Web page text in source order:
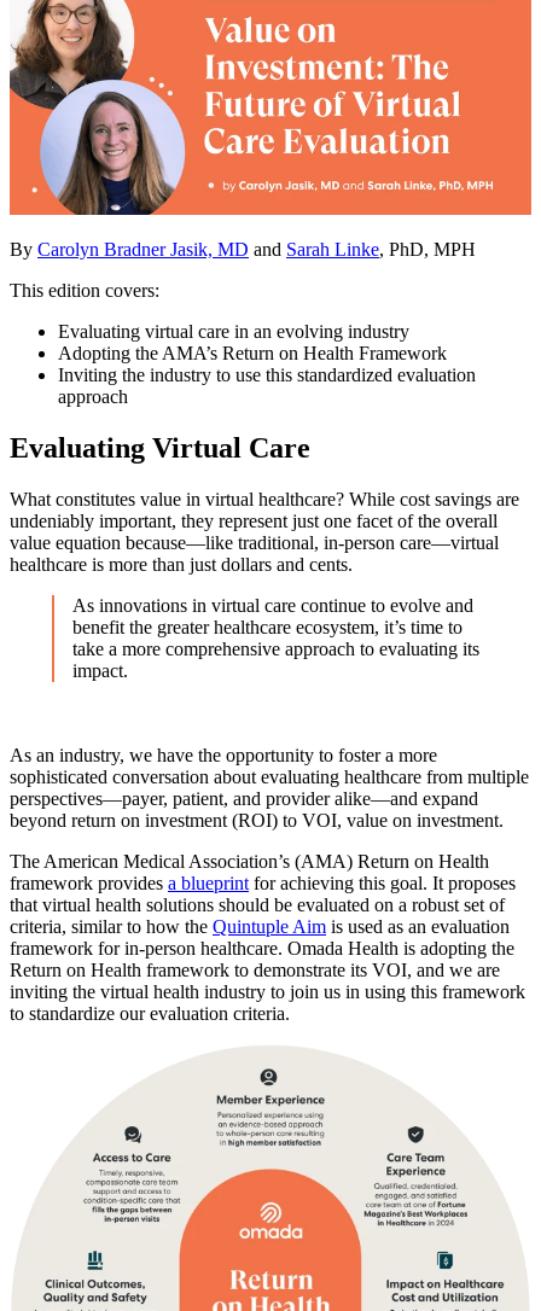
By Carolyn Bradner Jasik, MD and Sarah Linke, PhD, MPH
This edition covers:
Evaluating virtual care in an evolving industry
Adopting the AMA’s Return on Health Framework
Inviting the industry to use this standardized evaluation
approach
Evaluating Virtual Care
What constitutes value in virtual healthcare? While cost savings are
undeniably important, they represent just one facet of the overall
value equation because—like traditional, in-person care—virtual
healthcare is more than just dollars and cents.
As innovations in virtual care continue to evolve and
benefit the greater healthcare ecosystem, it’s time to
take a more comprehensive approach to evaluating its
impact.
As an industry, we have the opportunity to foster a more
sophisticated conversation about evaluating healthcare from multiple
perspectives—payer, patient, and provider alike—and expand
beyond return on investment (ROI) to VOI, value on investment.
The American Medical Association’s (AMA) Return on Health
framework provides a blueprint for achieving this goal. It proposes
that virtual health solutions should be evaluated on a robust set of
criteria, similar to how the Quintuple Aim is used as an evaluation
framework for in-person healthcare. Omada Health is adopting the
Return on Health framework to demonstrate its VOI, and we are
inviting the virtual health industry to join us in using this framework
to standardize our evaluation criteria.